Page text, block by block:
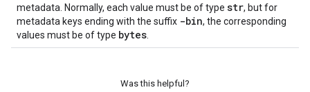
metadata. Normally, each value must be of type str, but for
metadata keys ending with the suffix -bin, the corresponding
values must be of type bytes
Was this helpful?